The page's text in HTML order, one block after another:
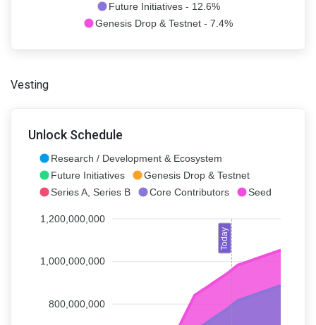
Future Initiatives - 12.6%
Genesis Drop & Testnet - 7.4%
Vesting
Unlock Schedule
1,200,000,000
1,000,000,000
800,000,000
Today
Research / Development & Ecosystem
Future Initiatives
Genesis Drop & Testnet
Series A, Series B
Core Contributors Seed